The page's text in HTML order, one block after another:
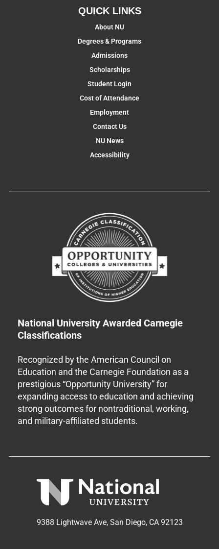
QUICK LINKS
About NU
Degrees & Programs
Admissions
Scholarships
Student Login
Cost of Attendance
Employment
Contact Us
NU News
Accessibility
National University Awarded Carnegie
Classifications
Recognized by the American Council on
Education and the Carnegie Foundation as a
prestigious “Opportunity University” for
expanding access to education and achieving
strong outcomes for nontraditional, working,
and military-affiliated students.
9388 Lightwave Ave, San Diego, CA 92123